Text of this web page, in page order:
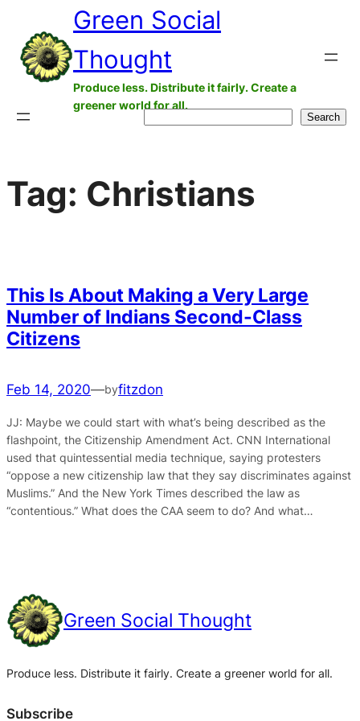
content
Green Social
Thought
Produce less. Distribute it fairly. Create a
greener world for all.
Search
Tag: Christians
This Is About Making a Very Large
Number of Indians Second-Class
Citizens
Feb 14, 2020—byfitzdon
JJ: Maybe we could start with what’s being described as the
flashpoint, the Citizenship Amendment Act. CNN International
used that quintessential media technique, saying protesters
“oppose a new citizenship law that they say discriminates against
Muslims.” And the New York Times described the law as
“contentious.” What does the CAA seem to do? And what…
Green Social Thought
Produce less. Distribute it fairly. Create a greener world for all.
Subscribe